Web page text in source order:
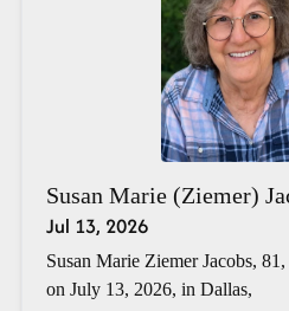
Susan Marie (Ziemer)
Jul 13, 2026
Susan Marie Ziemer Jacobs,
on July 13, 2026, in Dallas,